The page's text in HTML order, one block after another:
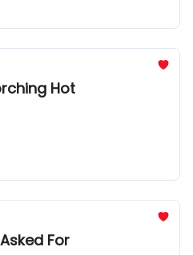
Hot
For